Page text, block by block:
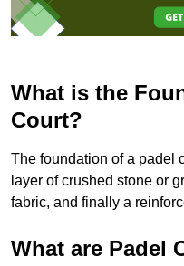
What is the
Court?
The foundation of a padel
layer of crushed stone or
fabric, and finally a
What are Padel